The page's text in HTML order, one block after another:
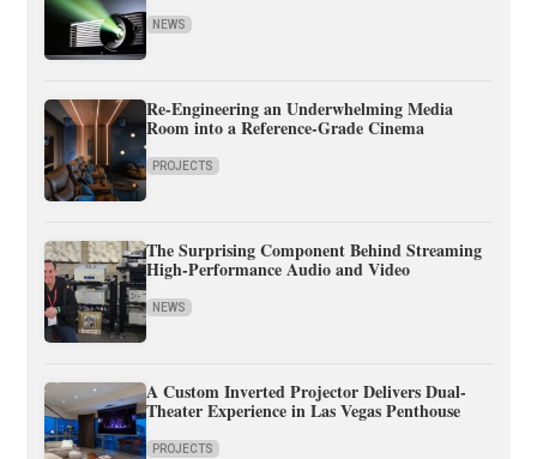
NEWS
Re-Engineering an Underwhelming Media
Room into a Reference-Grade Cinema
PROJECTS
The Surprising Component Behind Streaming
High-Performance Audio and Video
NEWS
A Custom Inverted Projector Delivers Dual-
Theater Experience in Las Vegas Penthouse
PROJECTS